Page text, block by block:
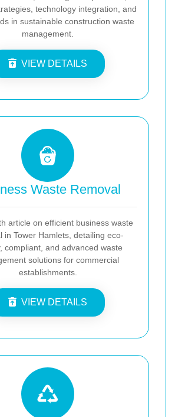
technology integration, and
in sustainable construction waste
management.
VIEW DETAILS
Waste Removal
article on efficient business waste
in Tower Hamlets, detailing eco-
compliant, and advanced waste
solutions for commercial
establishments.
VIEW DETAILS